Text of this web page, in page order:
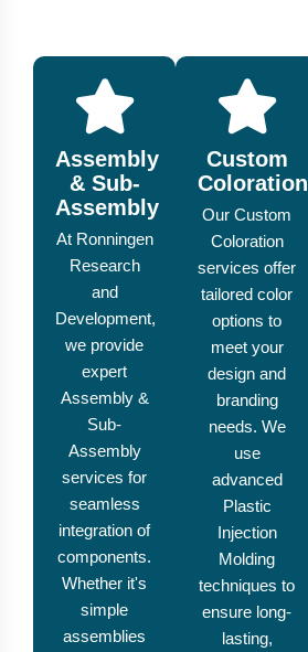
Assembly
& Sub-
Assembly
At Ronningen
Research
and
Development,
we provide
expert
Assembly &
Sub-
Assembly
services for
seamless
integration of
components.
Whether it's
simple
assemblies
Custom
Coloration
Our Custom
Coloration
services offer
tailored color
options to
meet your
design and
branding
needs. We
use
advanced
Plastic
Injection
Molding
techniques to
ensure long-
lasting,